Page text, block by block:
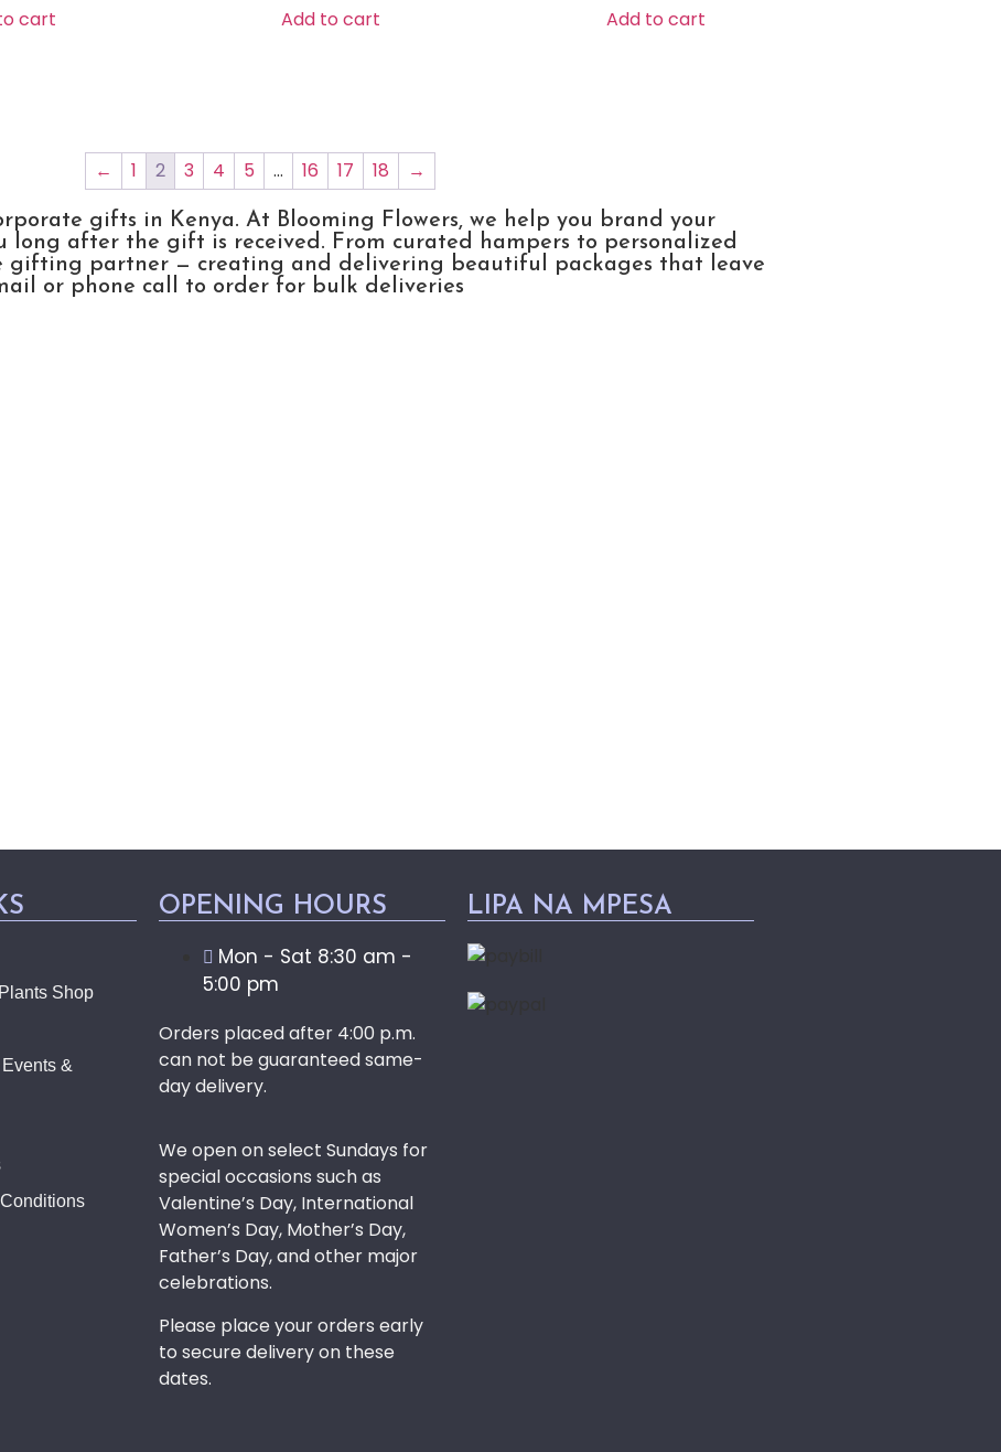
cart Add to cart Add to cart
← 1 2 3 4 5 … 16 17 18 →
gifts in Kenya. At Blooming Flowers, we help you brand your
long after the gift is received. From curated hampers to personalized
gifting partner — creating and delivering beautiful packages that leave
or phone call to order for bulk deliveries
Shop
&
OPENING HOURS
Mon - Sat 8:30 am -
5:00 pm
Orders placed after 4:00 p.m.
can not be guaranteed same-
day delivery.
We open on select Sundays for
special occasions such as
Valentine’s Day, International
Women’s Day, Mother’s Day,
Father’s Day, and other major
celebrations.
Please place your orders early
to secure delivery on these
dates.
LIPA NA MPESA